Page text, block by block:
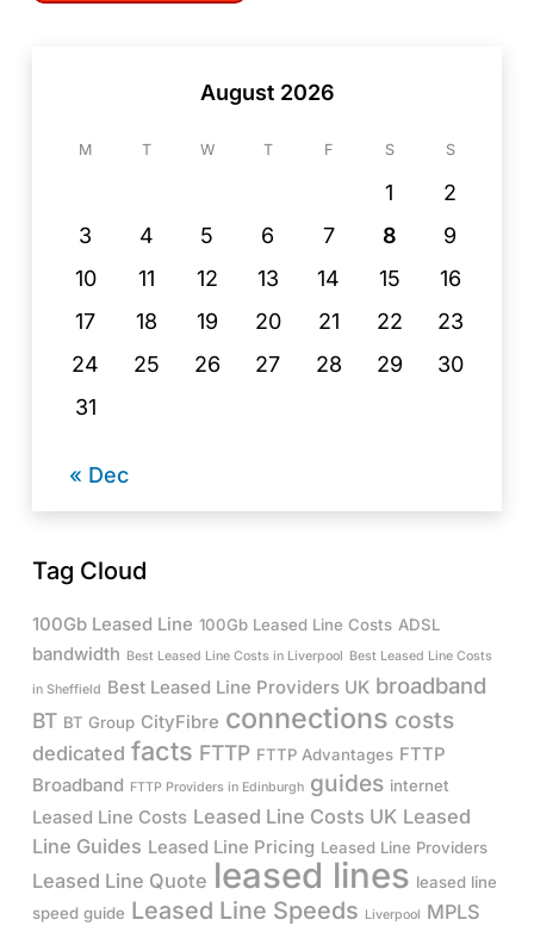
August 2026
M T W T F S S
1
2
3
4 5 6 7 8
9
10
11 12 13 14 15
16
17
18 19 20 21 22
23
24
25 26 27 28 29
30
31
« Dec
Tag Cloud
100Gb Leased Line 100Gb Leased Line Costs ADSL
bandwidth Best Leased Line Costs in Liverpool Best Leased Line Costs
in Sheffield Best Leased Line Providers UK broadband
BT BT Group CityFibre connections costs
dedicated facts FTTP FTTP Advantages FTTP
Broadband FTTP Providers in Edinburgh guides internet
Leased Line Costs Leased Line Costs UK Leased
Line Guides Leased Line Pricing Leased Line Providers
Leased Line Quote leased lines leased line
speed guide Leased Line Speeds Liverpool MPLS